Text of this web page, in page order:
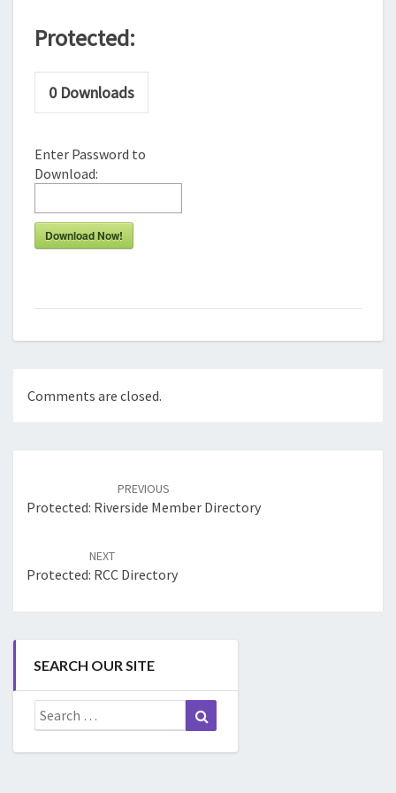
Protected:
0Downloads
Enter Password to
Download:
Download Now!
Comments are closed.
PREVIOUS
Protected: Riverside Member Directory
NEXT
Protected: RCC Directory
SEARCH OUR SITE
Search
for: